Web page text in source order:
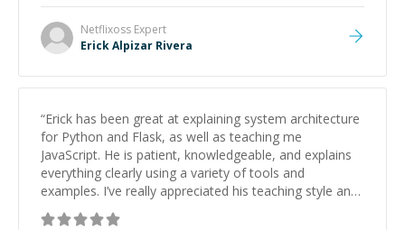
Netflixoss Expert
Erick Alpizar Rivera
“Erick has been great at explaining system architecture
for Python and Flask, as well as teaching me
JavaScript. He is patient, knowledgeable, and explains
everything clearly using a variety of tools and
examples. I’ve really appreciated his teaching style and
support.